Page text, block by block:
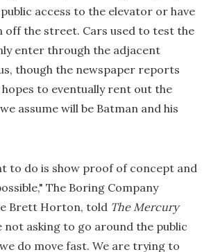
access to the elevator or have
off the street. Cars used to test the
enter through the adjacent
though the newspaper reports
to eventually rent out the
assume will be Batman and his
to do is show proof of concept and
The Boring Company
Brett Horton, told The Mercury
not asking to go around the public
do move fast. We are trying to